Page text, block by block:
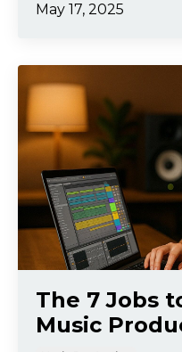
May 17, 2025
The 7 Jobs
Music